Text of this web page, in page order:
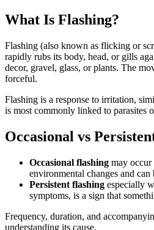
What Is Flashing?
Flashing (also known as flicking or
rapidly rubs its body, head, or gills
decor, gravel, glass, or plants. The
forceful.
Flashing is a response to irritation,
is most commonly linked to parasites
Occasional vs
Occasional flashing may occur
environmental changes and
Persistent flashing especially
symptoms, is a sign that
Frequency, duration, and
understanding its cause.